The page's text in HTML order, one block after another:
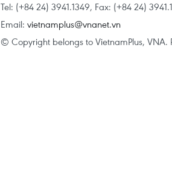
Tel: (+84 24) 3941.1349, Fax: (+84 24)
Email: vietnamplus@vnanet.vn
© Copyright belongs to VietnamPlus, VNA.